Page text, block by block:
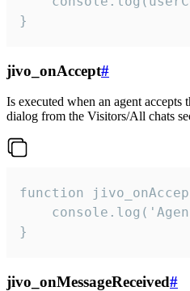
}
jivo_onAccept#
Is executed when an agent accepts
dialog from the Visitors/All chats
function
}
jivo_onMessageReceived#